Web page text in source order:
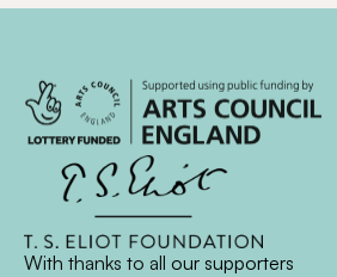
With thanks to all our supporters